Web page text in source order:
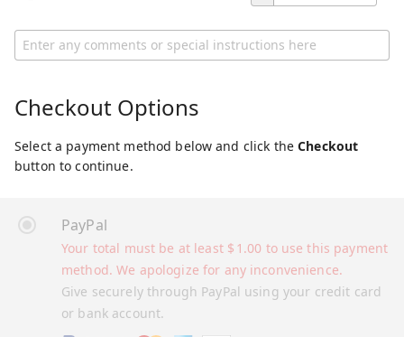
Checkout Options
Select a payment method below and click theCheckout
button to continue.
PayPal
Give securely through PayPal using your credit card
or bank account.
Your total must be at least $ 1.00 to use this payment
method. We apologize for any inconvenience.